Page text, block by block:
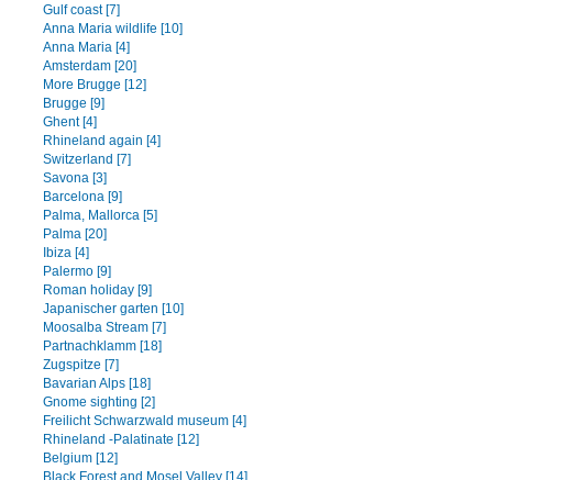
Gulf coast [7]
Anna Maria wildlife [10]
Anna Maria [4]
Amsterdam [20]
More Brugge [12]
Brugge [9]
Ghent [4]
Rhineland again [4]
Switzerland [7]
Savona [3]
Barcelona [9]
Palma, Mallorca [5]
Palma [20]
Ibiza [4]
Palermo [9]
Roman holiday [9]
Japanischer garten [10]
Moosalba Stream [7]
Partnachklamm [18]
Zugspitze [7]
Bavarian Alps [18]
Gnome sighting [2]
Freilicht Schwarzwald museum [4]
Rhineland -Palatinate [12]
Belgium [12]
Black Forest and Mosel Valley [14]